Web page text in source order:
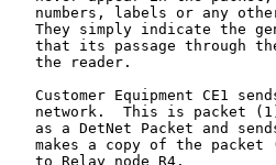
numbers, labels or any
They simply indicate the
that its passage through
   the reader.
Customer Equipment CE1
network.  This is packet
as a DetNet Packet and
makes a copy of the packet
   to Relay node R4.